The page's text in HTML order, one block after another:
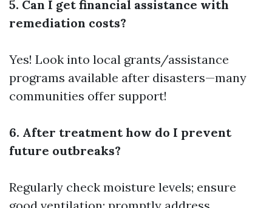
5. Can I get financial assistance with
remediation costs?
Yes! Look into local grants/assistance
programs available after disasters—many
communities offer support!
6. After treatment how do I prevent
future outbreaks?
Regularly check moisture levels; ensure